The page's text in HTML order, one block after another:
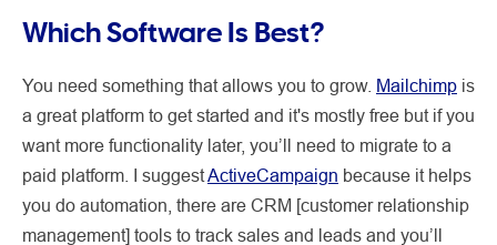
Which Software Is Best?
You need something that allows you to grow. Mailchimp is
a great platform to get started and it's mostly free but if you
want more functionality later, you’ll need to migrate to a
paid platform. I suggestActiveCampaign because it helps
you do automation, there are CRM [customer relationship
management] tools to track sales and leads and you’ll